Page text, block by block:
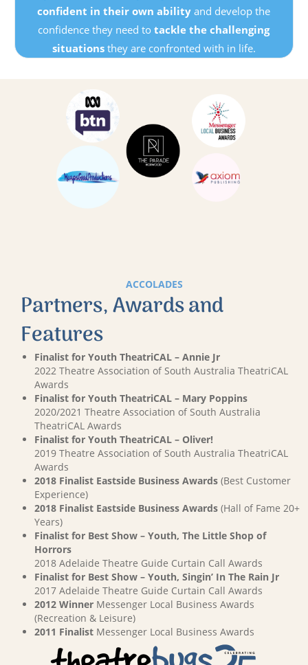
confident in their own ability and develop the
confidence they need totackle the challenging
situationsthey are confronted with in life.
ACCOLADES
Partners, Awards and
Features
Finalist for Youth TheatriCAL – Annie Jr
2022 Theatre Association of South Australia TheatriCAL
Awards
Finalist for Youth TheatriCAL – Mary Poppins
2020/2021 Theatre Association of South Australia
TheatriCAL Awards
Finalist for Youth TheatriCAL – Oliver!
2019 Theatre Association of South Australia TheatriCAL
Awards
2018 Finalist Eastside Business Awards (Best Customer
Experience)
2018 Finalist Eastside Business Awards (Hall of Fame 20+
Years)
Finalist for Best Show – Youth, The Little Shop of
Horrors
2018 Adelaide Theatre Guide Curtain Call Awards
Finalist for Best Show – Youth, Singin’ In The Rain Jr
2017 Adelaide Theatre Guide Curtain Call Awards
2012 Winner Messenger Local Business Awards
(Recreation & Leisure)
2011 Finalist Messenger Local Business Awards